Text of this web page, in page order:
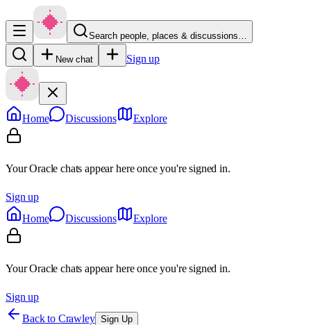
Search people, places & discussions…
New chat Sign up
Home Discussions Explore
Your Oracle chats appear here once you're signed in.
Sign up
Home
Discussions Explore
Your Oracle chats appear here once you're signed in.
Sign up
Back to Crawley Sign Up